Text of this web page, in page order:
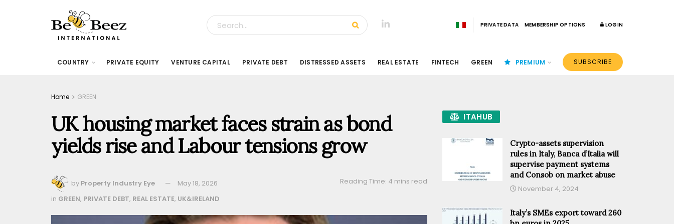
PRIVATE DATA MEMBERSHIP OPTIONS LOGIN
COUNTRY PRIVATE EQUITY VENTURE CAPITAL PRIVATE DEBT DISTRESSED ASSETS REAL ESTATE FINTECH GREEN PREMIUM SUBSCRIBE
Home GREEN
UK housing market faces strain as bond
yields rise and Labour tensions grow
by Property Industry Eye May 18, 2026
Reading Time: 4 mins read
in GREEN, PRIVATE DEBT, REAL ESTATE, UK&IRELAND
ITAHUB
Crypto-assets supervision
rules in Italy, Banca d’Italia will
supervise payment systems
and Consob on market abuse
November 4, 2024
Italy’s SMEs export toward 260